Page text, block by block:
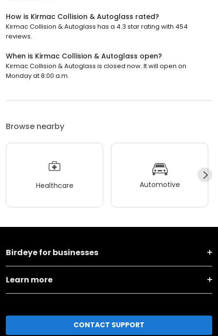
How is Kirmac Collision & Autoglass rated?
Kirmac Collision & Autoglass has a 4.3 star rating with 454
reviews.
When is Kirmac Collision & Autoglass open?
Kirmac Collision & Autoglass is closed now. It will open on
Monday at 8:00 a.m.
Browse nearby
Healthcare Automotive
Birdeye for businesses
Learn more
CONTACT SUPPORT